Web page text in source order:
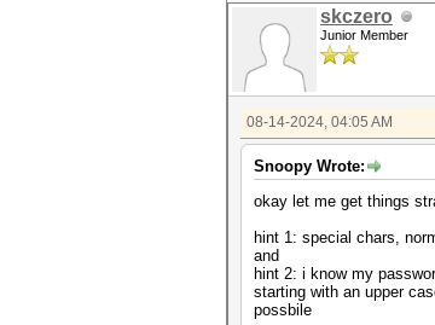
skczero
Junior Member
08-14-2024, 04:05 AM
Snoopy Wrote:
okay let me get things
hint 1: special chars,
and
hint 2: i know my
starting with an upper
possbile